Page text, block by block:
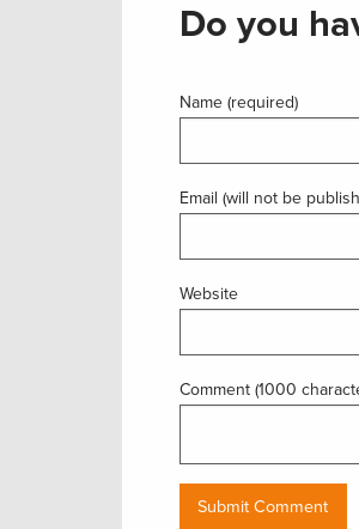
Do you
Name (required)
Email (will not be
Website
Comment (1000